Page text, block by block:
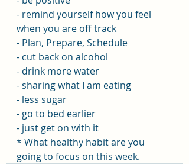
- remind yourself how you feel
when you are off track
- Plan, Prepare, Schedule
- cut back on alcohol
- drink more water
- sharing what I am eating
- less sugar
- go to bed earlier
- just get on with it
* What healthy habit are you
going to focus on this week.